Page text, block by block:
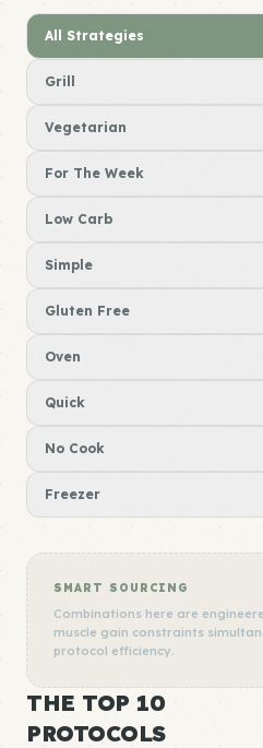
All Strategies
Grill
Vegetarian
For The Week
Low Carb
Simple
Gluten Free
Oven
Quick
No Cook
Freezer
SMART SOURCING
Combinations here are
muscle gain constraints
protocol efficiency.
THE TOP 10
PROTOCOLS